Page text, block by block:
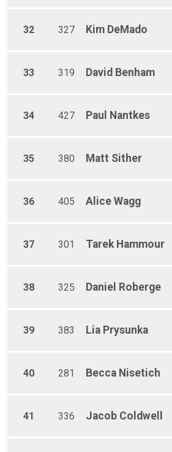
32 327 Kim DeMado
33 319 David Benham
34 427 Paul Nantkes
35 380 Matt Sither
36 405 Alice Wagg
37 301 Tarek Hammour
38 325 Daniel Roberge
39 383 Lia Prysunka
40 281 Becca Nisetich
41 336 Jacob Coldwell